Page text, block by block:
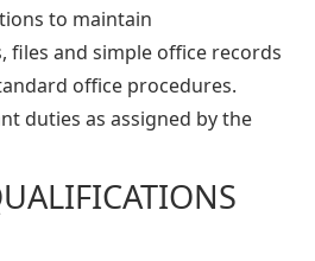
to maintain
files and simple office records
office procedures.
duties as assigned by the